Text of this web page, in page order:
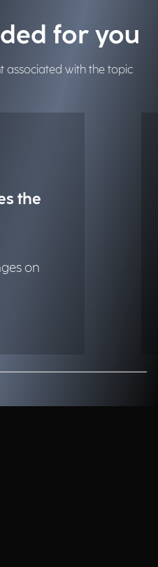
for you
associated with the topic
the
on